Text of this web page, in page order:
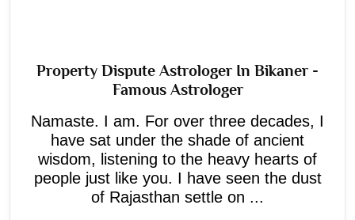
Property Dispute Astrologer In Bikaner -
Famous Astrologer
Namaste. I am. For over three decades, I
have sat under the shade of ancient
wisdom, listening to the heavy hearts of
people just like you. I have seen the dust
of Rajasthan settle on ...